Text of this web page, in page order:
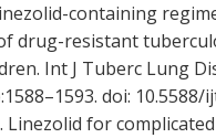
containing
drug-resistant
Int J Tuberc Lung
doi: 10.5588/
Linezolid for